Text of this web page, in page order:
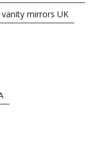
mirrors UK